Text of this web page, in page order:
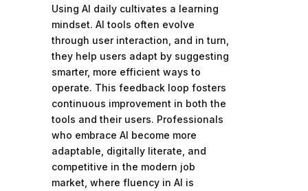
Using AI daily cultivates a learning
mindset. AI tools often evolve
through user interaction, and in turn,
they help users adapt by suggesting
smarter, more efficient ways to
operate. This feedback loop fosters
continuous improvement in both the
tools and their users. Professionals
who embrace AI become more
adaptable, digitally literate, and
competitive in the modern job
market, where fluency in AI is